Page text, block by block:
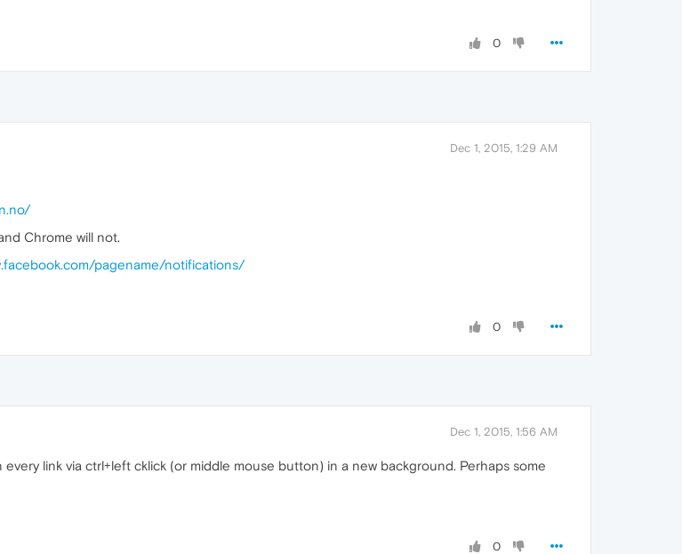
0
Dec 1, 2015, 1:29 AM
Chrome will not.
pagename/notifications/
0
Dec 1, 2015, 1:56 AM
link via ctrl+left cklick (or middle mouse button) in a new background. Perhaps some
0